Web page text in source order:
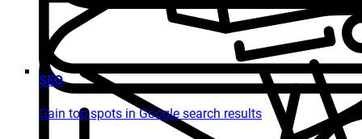
SEO
Gain top spots in Google search results